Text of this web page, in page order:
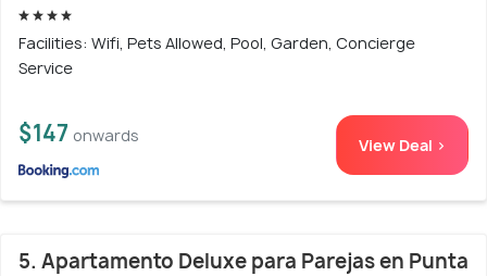
Facilities: Wifi, Pets Allowed, Pool, Garden, Concierge
Service
$147 onwards View Deal >
5. Apartamento Deluxe para Parejas en Punta